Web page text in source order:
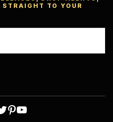
STRAIGHT TO YOUR